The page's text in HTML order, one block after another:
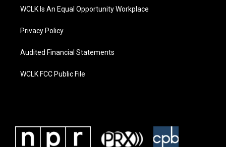
WCLK Is An Equal Opportunity Workplace
Privacy Policy
Audited Financial Statements
WCLK FCC Public File